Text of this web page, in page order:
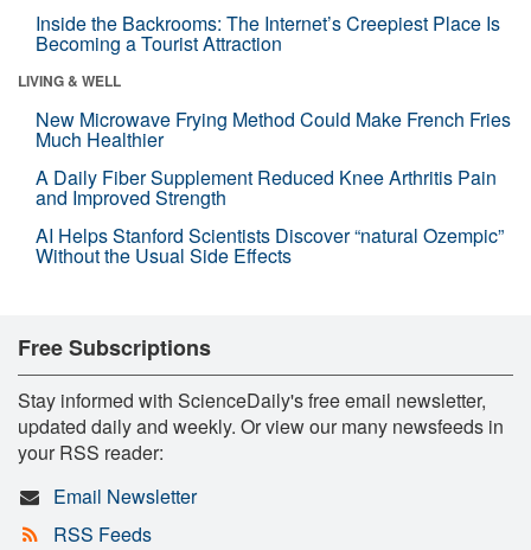
Inside the Backrooms: The Internet’s Creepiest Place Is
Becoming a Tourist Attraction
LIVING & WELL
New Microwave Frying Method Could Make French Fries
Much Healthier
A Daily Fiber Supplement Reduced Knee Arthritis Pain
and Improved Strength
AI Helps Stanford Scientists Discover “natural Ozempic”
Without the Usual Side Effects
Free Subscriptions
Stay informed with ScienceDaily's free email newsletter,
updated daily and weekly. Or view our many newsfeeds in
your RSS reader:
Email Newsletter
RSS Feeds